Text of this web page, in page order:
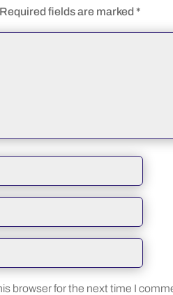
Required fields are marked *
browser for the next time I